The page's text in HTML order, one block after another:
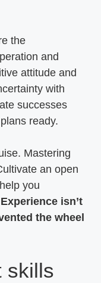
the
and
attitude and
with
successes
ready.
Mastering
an open
you
Experience isn’t
the wheel
skills